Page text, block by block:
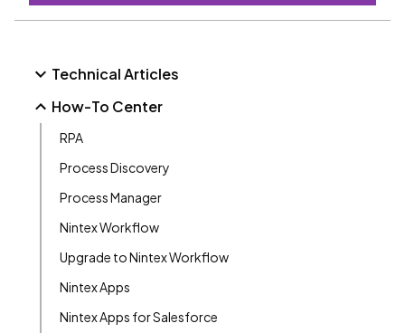
Technical Articles
How-To Center
RPA
Process Discovery
Process Manager
Nintex Workflow
Upgrade to Nintex Workflow
Nintex Apps
Nintex Apps for Salesforce